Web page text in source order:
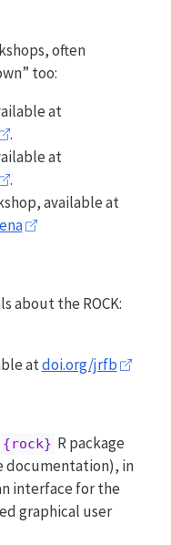
often
too:
at
.
at
.
available at
about the ROCK:
atdoi.org/jrfb
{rock} R package
documentation), in
interface for the
graphical user